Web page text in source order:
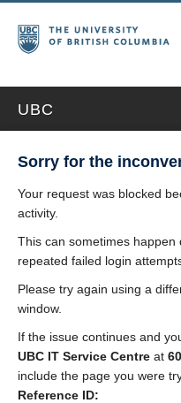
UBC
Sorry for the
Your request was blocked
activity.
This can sometimes
repeated failed login
Please try again using a
window.
If the issue continues and
UBC IT Service Centre at
include the page you were
Reference ID: